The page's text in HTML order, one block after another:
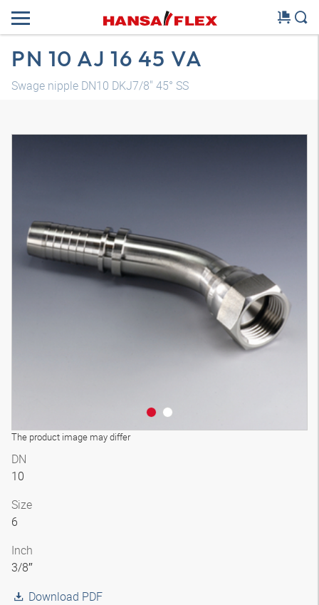
PN 10 AJ 16 45 VA
Swage nipple DN10 DKJ7/8" 45° SS
The product image may differ
DN
10
Size
6
Inch
3/8″
Download PDF